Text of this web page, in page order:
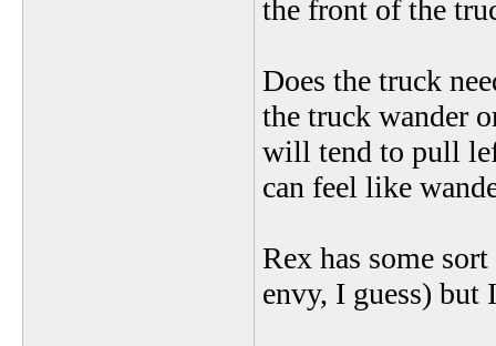
the front of the
Does the truck
the truck wander
will tend to pull
can feel like
Rex has some
envy, I guess) but